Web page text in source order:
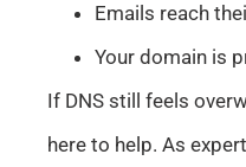
Emails reach
Your domain is
If DNS still feels
here to help. As